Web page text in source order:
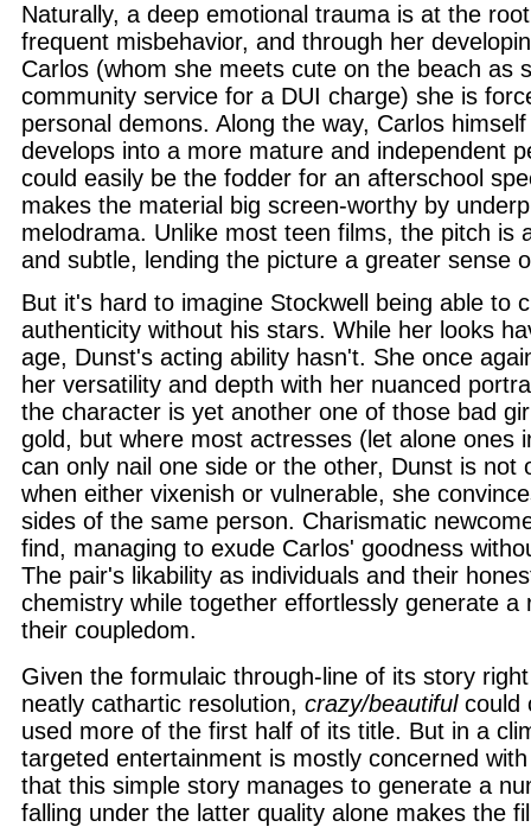
Naturally, a deep emotional trauma is at the
frequent misbehavior, and through her
Carlos (whom she meets cute on the beach as
community service for a DUI charge) she is
personal demons. Along the way, Carlos
develops into a more mature and independent
could easily be the fodder for an afterschool
makes the material big screen-worthy by
melodrama. Unlike most teen films, the pitch is
and subtle, lending the picture a greater sense
But it's hard to imagine Stockwell being able to
authenticity without his stars. While her looks
age, Dunst's acting ability hasn't. She once
her versatility and depth with her nuanced
the character is yet another one of those bad
gold, but where most actresses (let alone ones
can only nail one side or the other, Dunst is not
when either vixenish or vulnerable, she
sides of the same person. Charismatic
find, managing to exude Carlos' goodness
The pair's likability as individuals and their
chemistry while together effortlessly generate a
their coupledom.
Given the formulaic through-line of its story
neatly cathartic resolution, crazy/beautifulcould
used more of the first half of its title. But in a
targeted entertainment is mostly concerned
that this simple story manages to generate a
falling under the latter quality alone makes the